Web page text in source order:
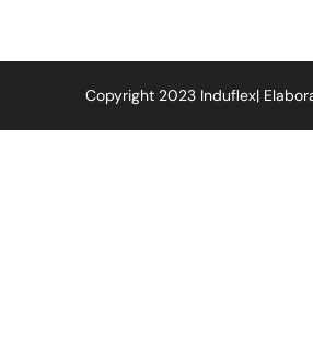
Copyright 2023 Induflex|